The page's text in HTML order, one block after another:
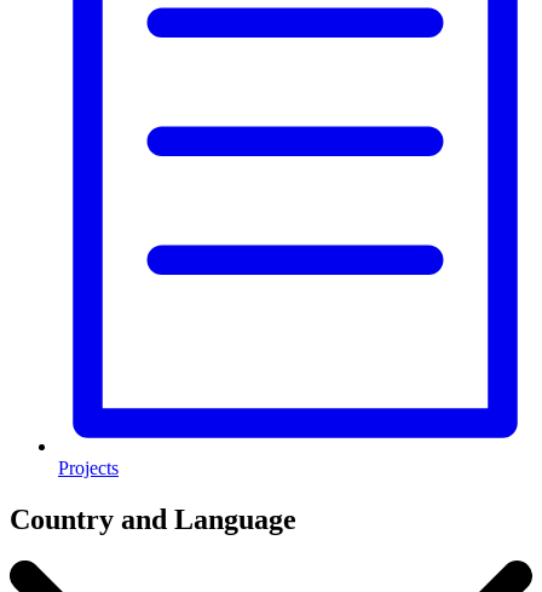
Projects
Country and Language